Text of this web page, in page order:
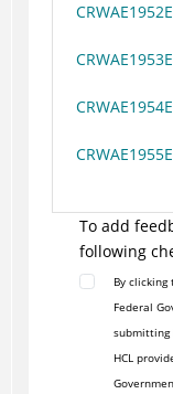
CRWAE1952E
CRWAE1953E
CRWAE1954E
CRWAE1955E
To add
following
By clicking
Federal
submitting
HCL